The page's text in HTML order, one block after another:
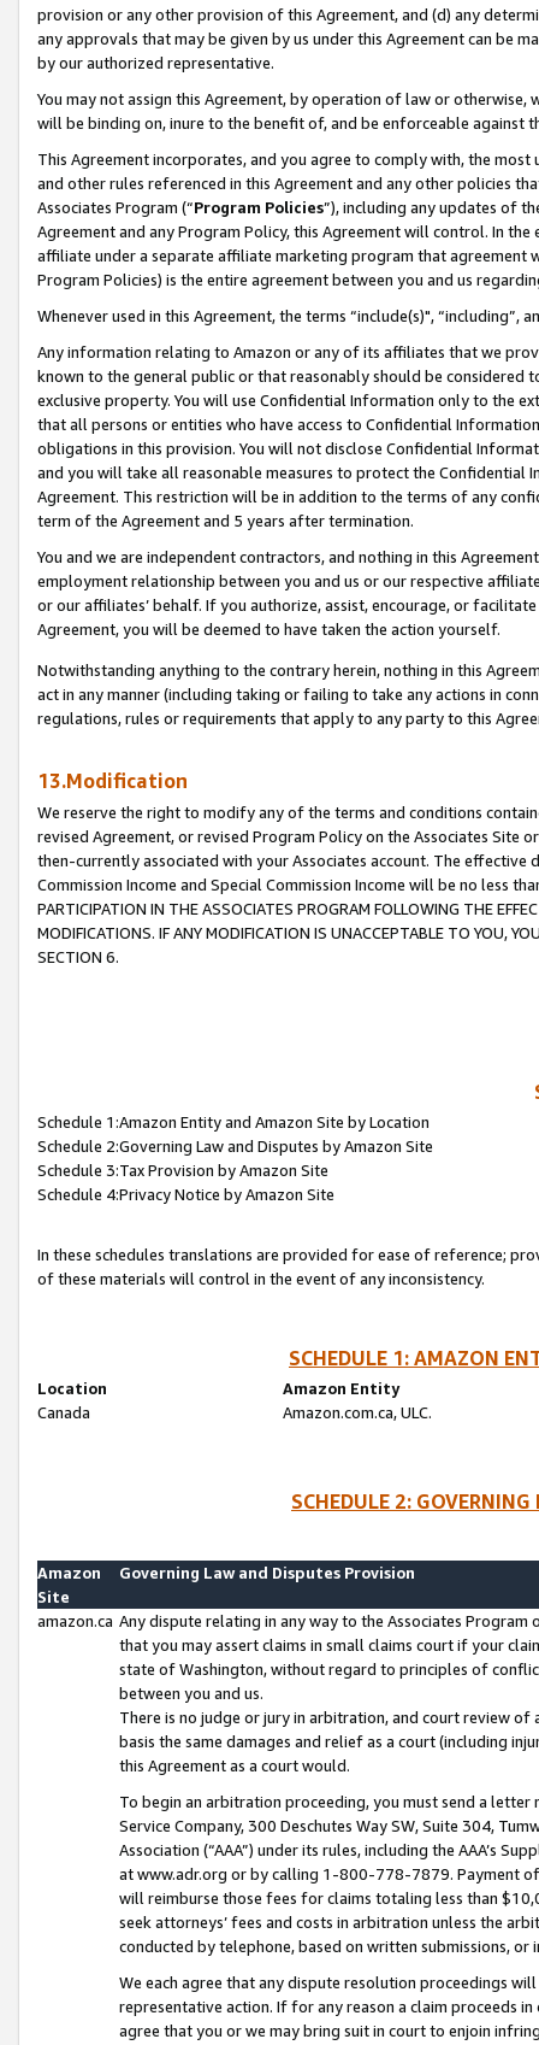
provision or any other provision of this Agreement, and (d) any
any approvals that may be given by us under this Agreement can be
by our authorized representative.
You may not assign this Agreement, by operation of law or
will be binding on, inure to the benefit of, and be enforceable against
This Agreement incorporates, and you agree to comply with, the
and other rules referenced in this Agreement and any other policies
Associates Program (“Program Policies”), including any updates of
Agreement and any Program Policy, this Agreement will control. In
affiliate under a separate affiliate marketing program that agreement
Program Policies) is the entire agreement between you and us
Whenever used in this Agreement, the terms “include(s)",
Any information relating to Amazon or any of its affiliates that we
known to the general public or that reasonably should be considered
exclusive property. You will use Confidential Information only to the
that all persons or entities who have access to Confidential
obligations in this provision. You will not disclose Confidential
and you will take all reasonable measures to protect the Confidential
Agreement. This restriction will be in addition to the terms of any
term of the Agreement and 5 years after termination.
You and we are independent contractors, and nothing in this
employment relationship between you and us or our respective
or our affiliates’ behalf. If you authorize, assist, encourage, or
Agreement, you will be deemed to have taken the action yourself.
Notwithstanding anything to the contrary herein, nothing in this
act in any manner (including taking or failing to take any actions in
regulations, rules or requirements that apply to any party to this
13.Modification
We reserve the right to modify any of the terms and conditions
revised Agreement, or revised Program Policy on the Associates
then-currently associated with your Associates account. The
Commission Income and Special Commission Income will be no less
PARTICIPATION IN THE ASSOCIATES PROGRAM FOLLOWING THE
MODIFICATIONS. IF ANY MODIFICATION IS UNACCEPTABLE TO YOU,
SECTION 6.
Schedule 1:Amazon Entity and Amazon Site by Location
Schedule 2:Governing Law and Disputes by Amazon Site
Schedule 3:Tax Provision by Amazon Site
Schedule 4:Privacy Notice by Amazon Site
In these schedules translations are provided for ease of reference;
of these materials will control in the event of any inconsistency.
SCHEDULE 1: AMAZON
Location
Amazon Entity
Canada
Amazon.com.ca, ULC.
SCHEDULE 2:
Amazon
Site
Governing Law and Disputes Provision
amazon.ca Any dispute relating in any way to the Associates
that you may assert claims in small claims court if your
state of Washington, without regard to principles of
between you and us.
There is no judge or jury in arbitration, and court review
basis the same damages and relief as a court (including
this Agreement as a court would.
To begin an arbitration proceeding, you must send a
Service Company, 300 Deschutes Way SW, Suite 304,
Association (“AAA”) under its rules, including the AAA’s
at www.adr.org or by calling 1-800-778-7879. Payment
will reimburse those fees for claims totaling less than
seek attorneys’ fees and costs in arbitration unless the
conducted by telephone, based on written submissions,
We each agree that any dispute resolution proceedings
representative action. If for any reason a claim proceeds
agree that you or we may bring suit in court to enjoin